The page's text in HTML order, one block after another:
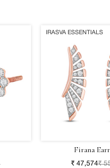
IRASVA ESSENTIALS
Firana
₹ 47,574₹